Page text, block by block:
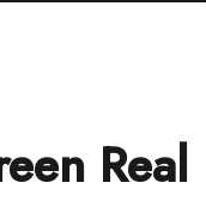
Real